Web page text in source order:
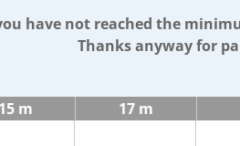
have not reached the
Thanks anyway for
15 m 17 m